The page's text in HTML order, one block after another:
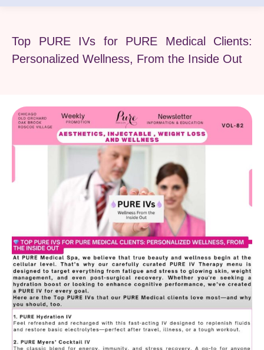
Top PURE IVs for PURE Medical Clients:
Personalized Wellness, From the Inside Out